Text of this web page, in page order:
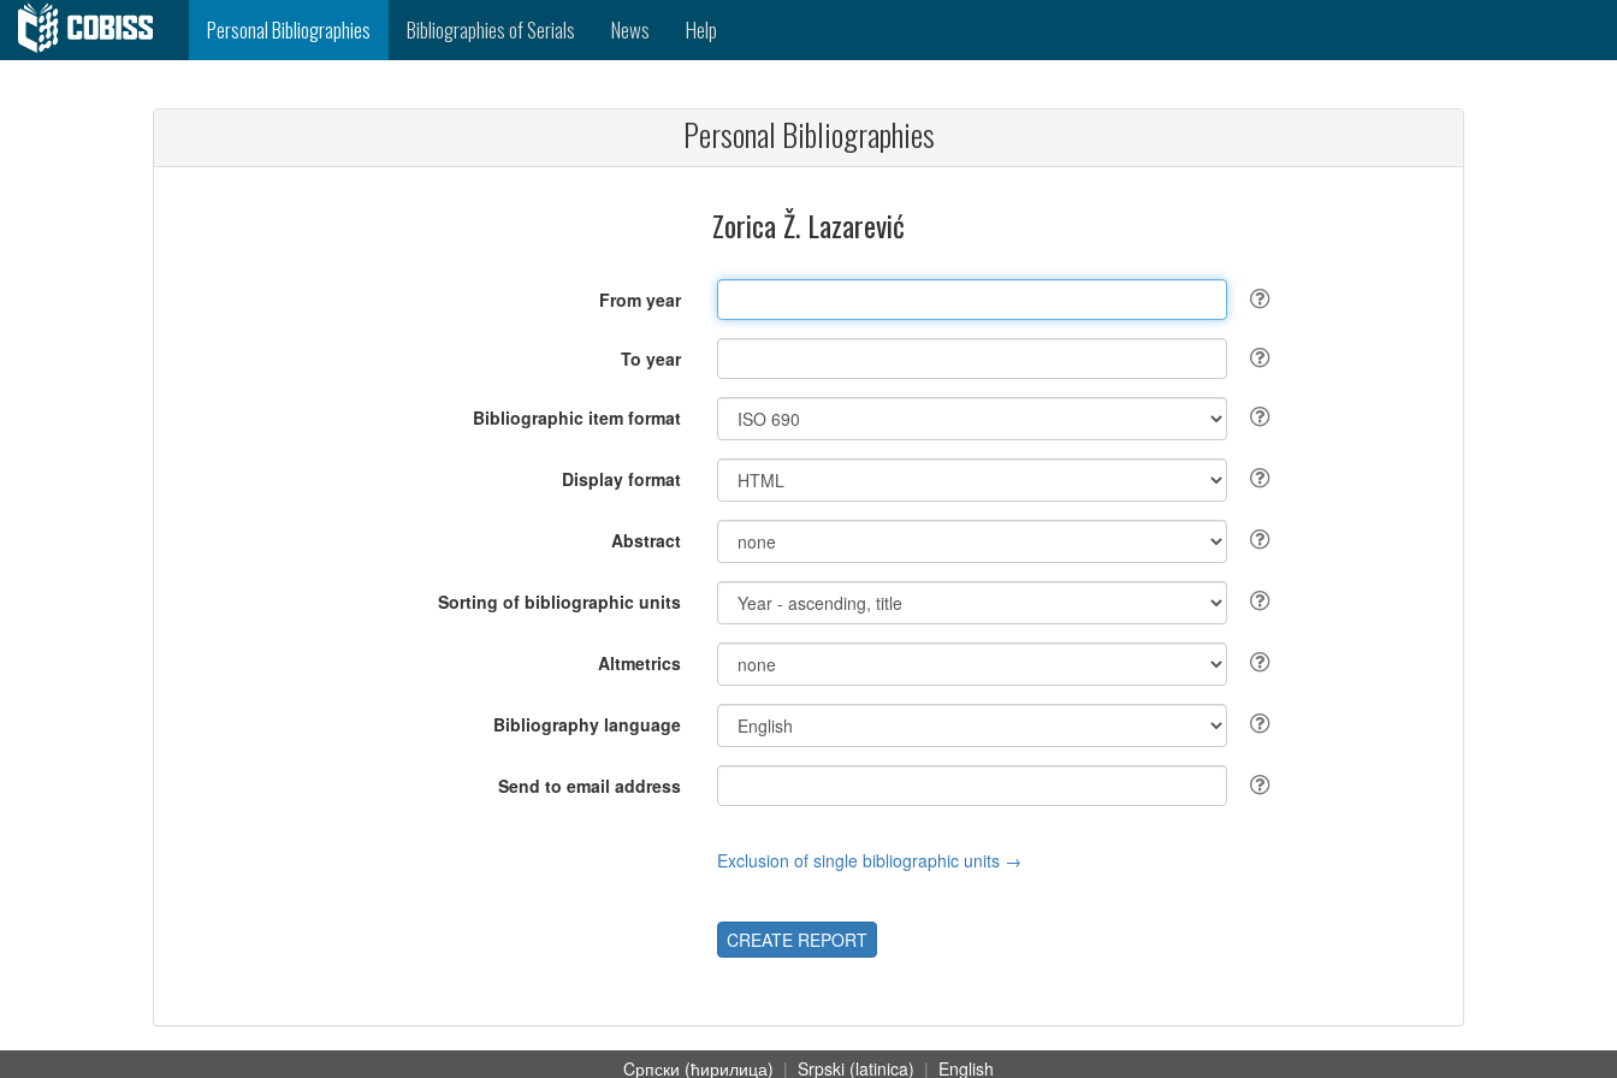
Personal Bibliographies Bibliographies of Serials News Help
Personal Bibliographies
Zorica Ž. Lazarević
From year
To year
Bibliographic item format
Display format
Abstract
Sorting of bibliographic units
Altmetrics
Bibliography language
Send to email address
Exclusion of single bibliographic units →
CREATE REPORT
Cрпски (ћирилица) | Srpski (latinica) | English